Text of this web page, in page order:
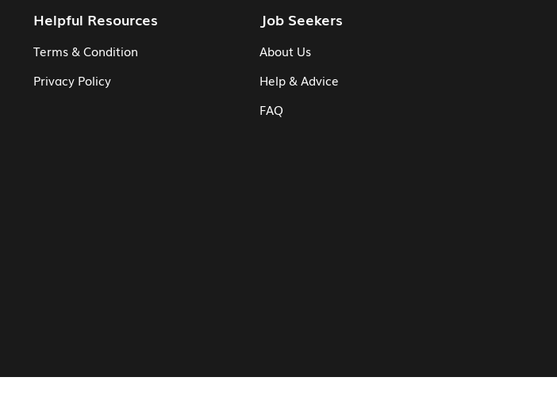
Helpful Resources
Terms & Condition
Privacy Policy
Job Seekers
About Us
Help & Advice
FAQ